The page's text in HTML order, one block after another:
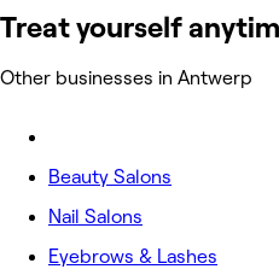
Treat yourself
Other businesses in Antwerp
Beauty Salons
Nail Salons
Eyebrows & Lashes